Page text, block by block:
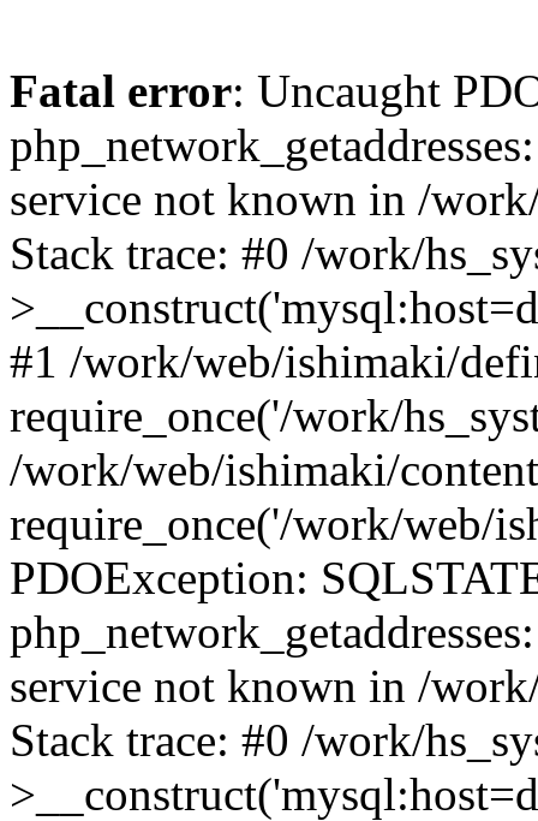
Fatal error: Uncaught
service not known in /
Stack trace: #0 /work/
#1 /work/web/ishimaki/
require_once('/work/
/work/web/ishimaki/
require_once('/work/web/
PDOException:
service not known in /
Stack trace: #0 /work/